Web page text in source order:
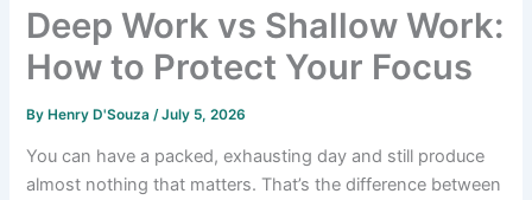
Deep Work vs Shallow Work:
How to Protect Your Focus
ByHenry D'Souza /July 5, 2026
You can have a packed, exhausting day and still produce
almost nothing that matters. That’s the difference between